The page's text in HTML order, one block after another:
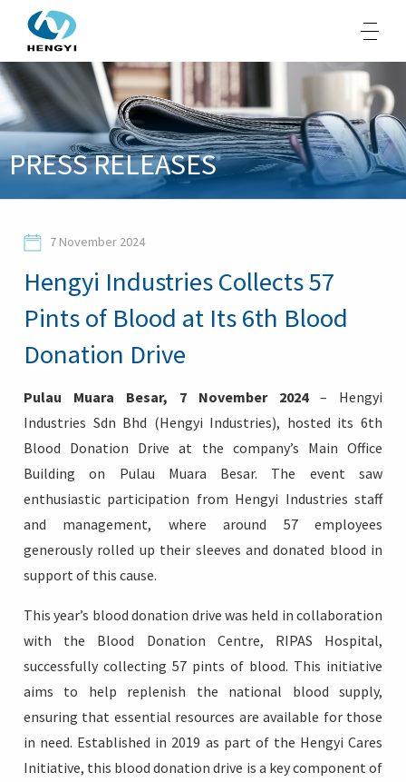
About Us
Products
Media
PRESS RELEASES
7 November 2024
Hengyi Industries Collects 57
Pints of Blood at Its 6th Blood
Donation Drive
Pulau Muara Besar, 7 November 2024 – Hengyi
Industries Sdn Bhd (Hengyi Industries), hosted its 6th
Blood Donation Drive at the company’s Main Office
Building on Pulau Muara Besar. The event saw
enthusiastic participation from Hengyi Industries staff
and management, where around 57 employees
generously rolled up their sleeves and donated blood in
support of this cause.
This year’s blood donation drive was held in collaboration
with the Blood Donation Centre, RIPAS Hospital,
successfully collecting 57 pints of blood. This initiative
aims to help replenish the national blood supply,
ensuring that essential resources are available for those
in need. Established in 2019 as part of the Hengyi Cares
Initiative, this blood donation drive is a key component of